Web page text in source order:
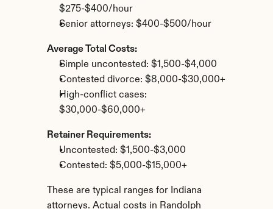
$275-$400/hour
Senior attorneys: $400-$500/hour
Average Total Costs:
Simple uncontested: $1,500-$4,000
Contested divorce: $8,000-$30,000+
High-conflict cases:
$30,000-$60,000+
Retainer Requirements:
Uncontested: $1,500-$3,000
Contested: $5,000-$15,000+
These are typical ranges for Indiana
attorneys. Actual costs in Randolph